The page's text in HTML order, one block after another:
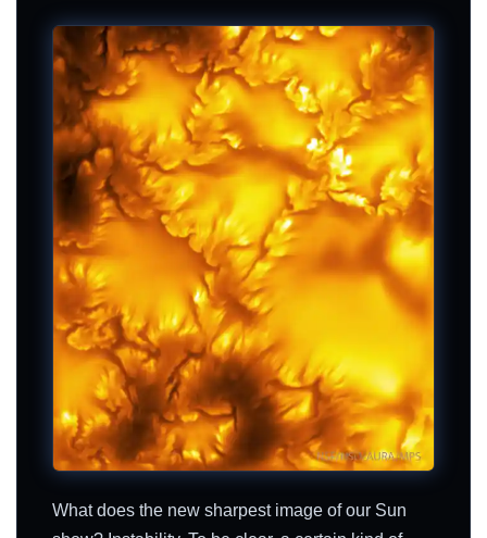
What does the new sharpest image of our Sun